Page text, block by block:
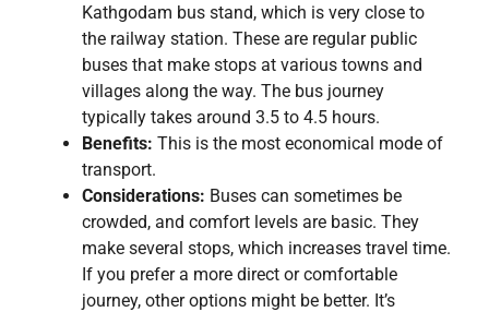
Kathgodam bus stand, which is very close to
the railway station. These are regular public
buses that make stops at various towns and
villages along the way. The bus journey
typically takes around 3.5 to 4.5 hours.
Benefits: This is the most economical mode of
transport.
Considerations: Buses can sometimes be
crowded, and comfort levels are basic. They
make several stops, which increases travel time.
If you prefer a more direct or comfortable
journey, other options might be better. It’s